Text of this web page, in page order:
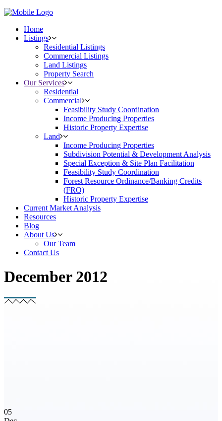
Home
Listings
Residential Listings
Commercial Listings
Land Listings
Property Search
Our Services
Residential
Commercial
Feasibility Study Coordination
Income Producing Properties
Historic Property Expertise
Land
Income Producing Properties
Subdivision Potential & Development Analysis
Special Exception & Site Plan Facilitation
Feasibility Study Coordination
Forest Resource Ordinance/Banking Credits
(FRO)
Historic Property Expertise
Current Market Analysis
Resources
Blog
About Us
Our Team
Contact Us
December 2012
05